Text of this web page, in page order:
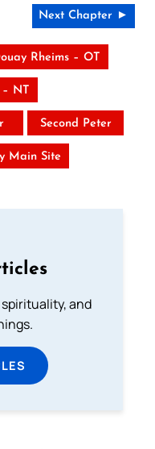
Next Chapter ►
Rheims – OT
NT
Second Peter
Main Site
and